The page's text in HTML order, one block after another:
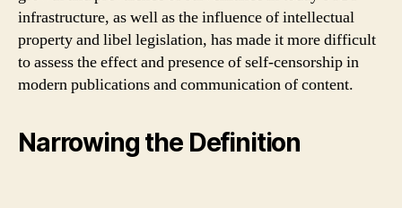
infrastructure, as well as the influence of intellectual
property and libel legislation, has made it more difficult
to assess the effect and presence of self-censorship in
modern publications and communication of content.
Narrowing the Definition